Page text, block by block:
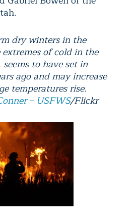
dry winters in the
of cold in the
to have set in
ago and may increase
temperatures rise.
– USFWS/Flickr